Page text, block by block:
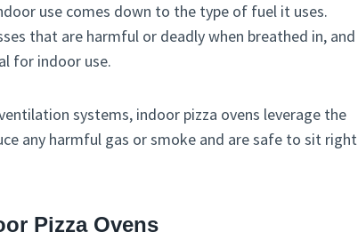
use comes down to the type of fuel it uses.
that are harmful or deadly when breathed in, and
for indoor use.
systems, indoor pizza ovens leverage the
any harmful gas or smoke and are safe to sit right
Pizza Ovens